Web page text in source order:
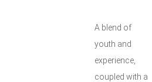
A blend of
youth and
experience,
coupled with a